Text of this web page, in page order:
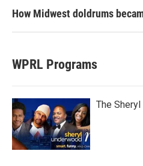
How Midwest doldrums
WPRL Programs
The